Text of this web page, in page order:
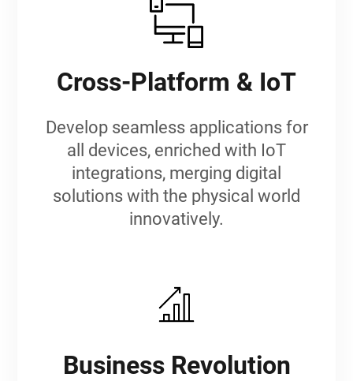
Cross-Platform & IoT
Develop seamless applications for
all devices, enriched with IoT
integrations, merging digital
solutions with the physical world
innovatively.
Business Revolution